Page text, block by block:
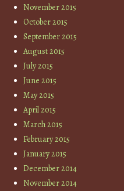
November 2015
October 2015
September 2015
August 2015
July 2015
June 2015
May 2015
April 2015
March 2015
February 2015
January 2015
December 2014
November 2014